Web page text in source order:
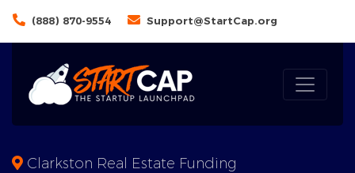
(888) 870-9554 Support@StartCap.org
Clarkston Real Estate Funding